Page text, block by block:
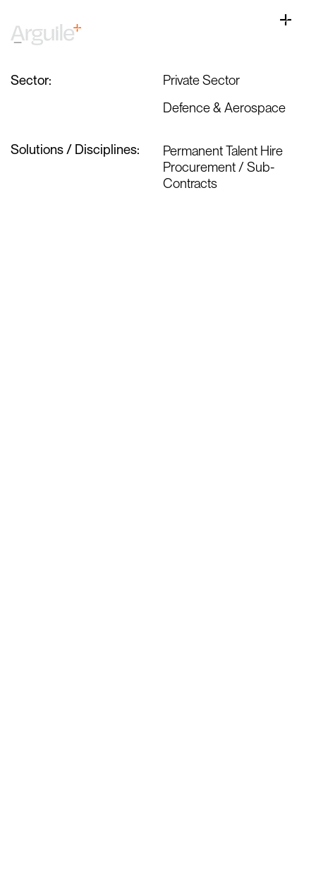
content
Toggle
Client Services
Career Services
Discipline
Knowledge Centre
Acceleration Will Expose Any Commercial
Weakness
Sector:
Private Sector
Defence & Aerospace
Solutions / Disciplines:
Permanent Talent Hire
Procurement / Sub-
Contracts